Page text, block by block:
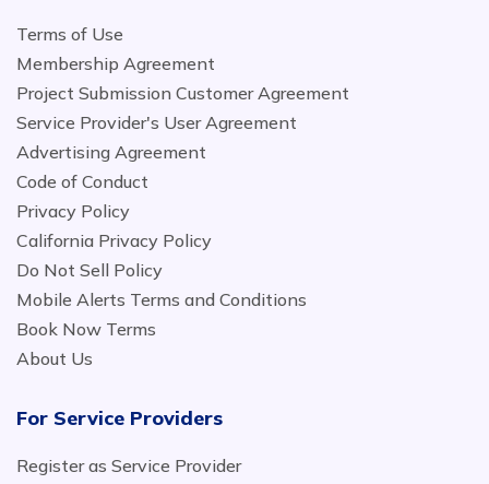
Terms of Use
Membership Agreement
Project Submission Customer Agreement
Service Provider's User Agreement
Advertising Agreement
Code of Conduct
Privacy Policy
California Privacy Policy
Do Not Sell Policy
Mobile Alerts Terms and Conditions
Book Now Terms
About Us
For Service Providers
Register as Service Provider